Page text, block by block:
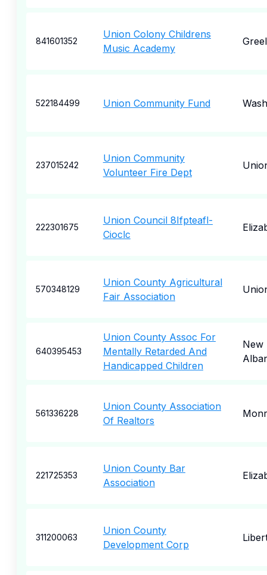
841601352
Union Colony Childrens
Music Academy
522184499 Union Community Fund
237015242
Union Community
Volunteer Fire Dept
222301675
Union Council 8Ifpteafl-
Cioclc
570348129
Union County Agricultural
Fair Association
640395453
Union County Assoc For
Mentally Retarded And
Handicapped Children
New
561336228
Union County Association
Of Realtors
221725353
Union County Bar
Association
311200063
Union County
Development Corp